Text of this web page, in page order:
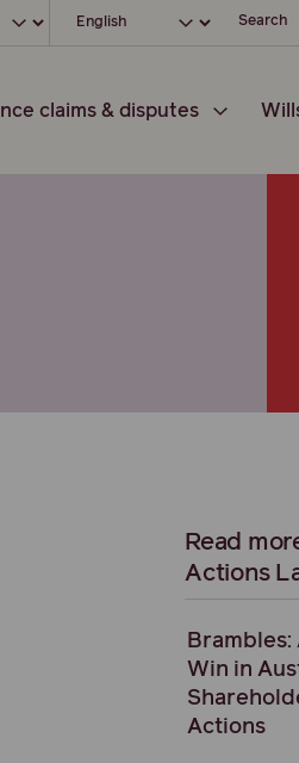
locationChoose your languageSearch
claims & disputes
Read
Actions
Brambles:
Win in
Actions